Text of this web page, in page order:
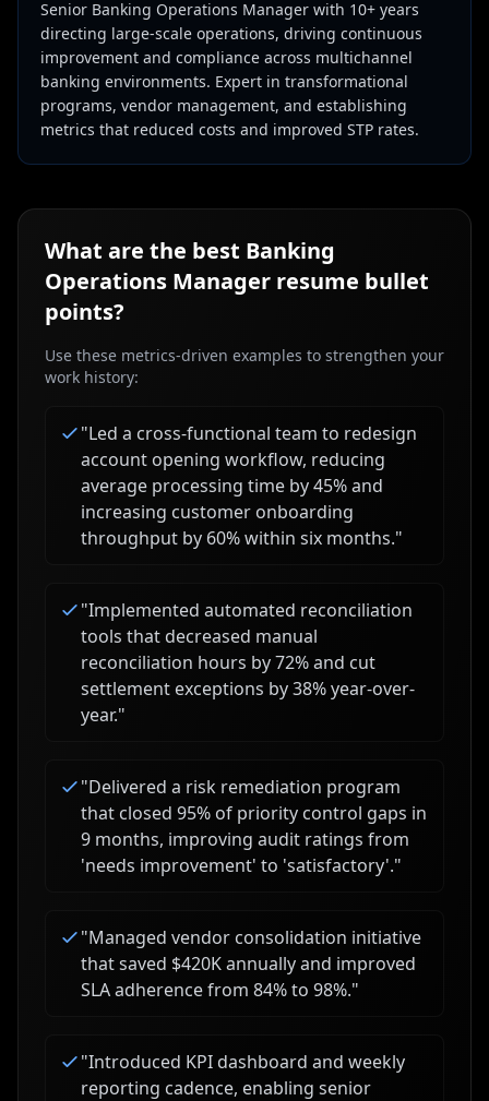
Senior Banking Operations Manager with 10+ years
directing large-scale operations, driving continuous
improvement and compliance across multichannel
banking environments. Expert in transformational
programs, vendor management, and establishing
metrics that reduced costs and improved STP rates.
What are the best Banking
Operations Manager resume bullet
points?
Use these metrics-driven examples to strengthen your
work history:
"Led a cross-functional team to redesign
account opening workflow, reducing
average processing time by 45% and
increasing customer onboarding
throughput by 60% within six months."
"Implemented automated reconciliation
tools that decreased manual
reconciliation hours by 72% and cut
settlement exceptions by 38% year-over-
year."
"Delivered a risk remediation program
that closed 95% of priority control gaps in
9 months, improving audit ratings from
'needs improvement' to 'satisfactory'."
"Managed vendor consolidation initiative
that saved $420K annually and improved
SLA adherence from 84% to 98%."
"Introduced KPI dashboard and weekly
reporting cadence, enabling senior